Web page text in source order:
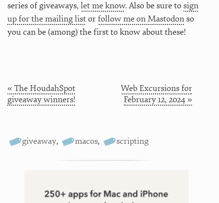
series of giveaways, let me know. Also be sure tosign
up for the mailing listorfollow me on Mastodonso
you can be (among) the first to know about these!
« The HoudahSpot
giveaway winners!
Web Excursions for
February 12, 2024 »
giveaway, macos, scripting